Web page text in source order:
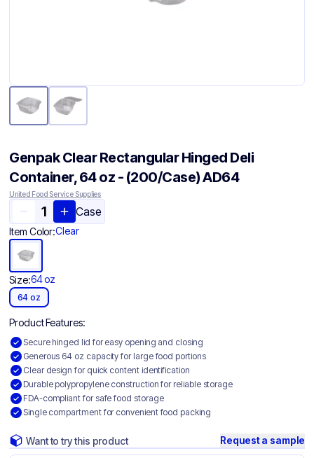
Genpak Clear Rectangular Hinged Deli
Container, 64 oz - (200/Case) AD64
United Food Service Supplies
Case
Item Color:Clear
Size:64 oz
64 oz
Product Features:
Secure hinged lid for easy opening and closing
Generous 64 oz capacity for large food portions
Clear design for quick content identification
Durable polypropylene construction for reliable storage
FDA-compliant for safe food storage
Single compartment for convenient food packing
Want to try this product Request a sample